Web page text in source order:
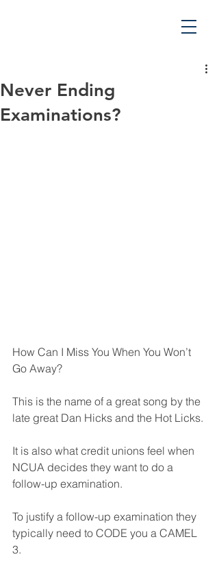
Never Ending
Examinations?
How Can I Miss You When You Won’t
Go Away?
This is the name of a great song by the
late great Dan Hicks and the Hot Licks.
It is also what credit unions feel when
NCUA decides they want to do a
follow-up examination.
To justify a follow-up examination they
typically need to CODE you a CAMEL
3.